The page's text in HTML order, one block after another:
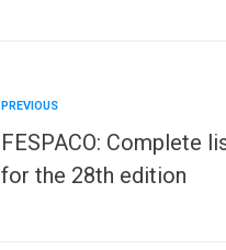
PREVIOUS
FESPACO: Complete
for the 28th edition